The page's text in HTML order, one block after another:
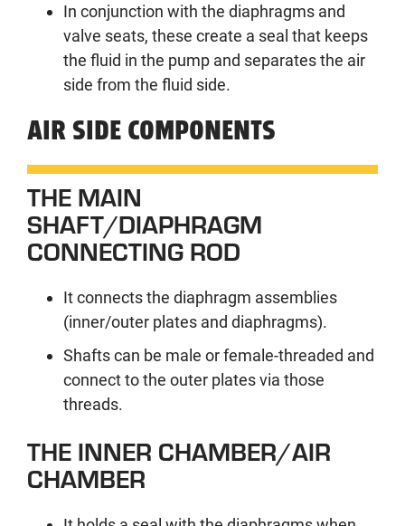
In conjunction with the diaphragms and
valve seats, these create a seal that keeps
the fluid in the pump and separates the air
side from the fluid side.
AIR SIDE COMPONENTS
THE MAIN
SHAFT/DIAPHRAGM
CONNECTING ROD
It connects the diaphragm assemblies
(inner/outer plates and diaphragms).
Shafts can be male or female-threaded and
connect to the outer plates via those
threads.
THE INNER CHAMBER/AIR
CHAMBER